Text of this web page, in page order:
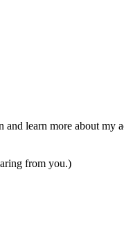
and learn more about my
from you.)